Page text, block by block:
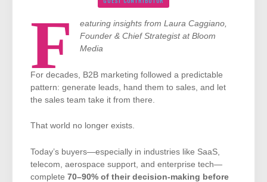
F
eaturing insights from Laura Caggiano,
Founder & Chief Strategist at Bloom
Media
For decades, B2B marketing followed a predictable
pattern: generate leads, hand them to sales, and let
the sales team take it from there.
That world no longer exists.
Today’s buyers—especially in industries like SaaS,
telecom, aerospace support, and enterprise tech—
complete 70–90% of their decision-making before